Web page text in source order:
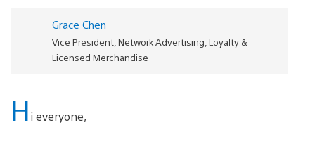
Grace Chen
Vice President, Network Advertising, Loyalty &
Licensed Merchandise
Hi everyone,